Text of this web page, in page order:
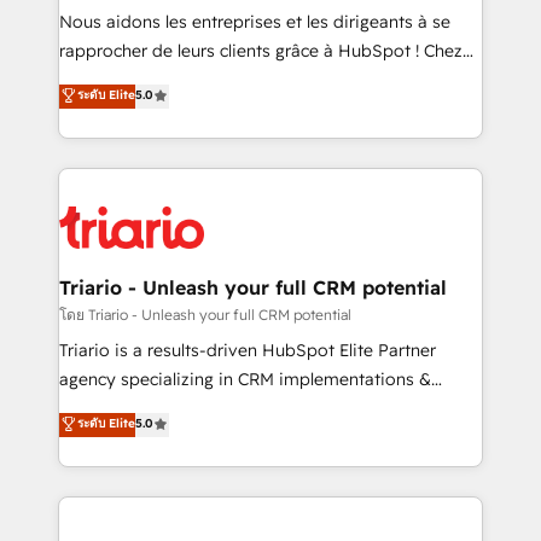
way for customers!" - Yamini Rangan, CEO of
HubSpot “Our experience with the team at Blue Frog
of experience and quality of skilled staff has earned
them a trusted reputation within the HubSpot
clients.” - Brian Garvey, VP, Solutions Partner
Program, HubSpot.
Nous aidons les entreprises et les dirigeants à se
rapprocher de leurs clients grâce à HubSpot ! Chez
DIGITALISIM, nous avons l'intime conviction que la
réussite des entreprises passe par l’innovation web,
le marketing digital, et la relation client ! C'est
pourquoi, nos experts sont à la fois capables de
référencement, votre stratégie digitale et le pilotage
et l'intégration d'HubSpot ! Les grandes phases d'un
projet HubSpot avec DIGITALISIM : 🧽 Nettoyage,
migration et intégration des bases de données. 🚀
Développement des interfaces avec vos logiciels
Book Process & Guidelines utilisateurs 🎓
Formations des utilisateurs
ระดับ Elite5.0
Triario - Unleash your full CRM potential
โดย Triario - Unleash your full CRM potential
Triario is a results-driven HubSpot Elite Partner
agency specializing in CRM implementations &
migrations, Revenue Operations, Custom
Integrations, Custom AI agents and AI-ready Website
Design With over 15 years of experience, we help
companies bridge the gap between marketing, sales,
ระดับ Elite5.0